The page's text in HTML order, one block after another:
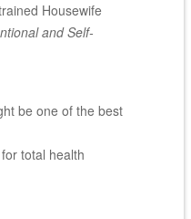
Housewife
and Self-
be one of the best
total health